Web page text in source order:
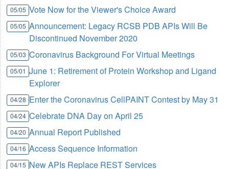
05/05 Vote Now for the Viewer's Choice Award
05/05 Announcement: Legacy RCSB PDB APIs Will Be
Discontinued November 2020
05/03 Coronavirus Background For Virtual Meetings
05/01 June 1: Retirement of Protein Workshop and Ligand
Explorer
04/28 Enter the Coronavirus CellPAINT Contest by May 31
04/24 Celebrate DNA Day on April 25
04/20 Annual Report Published
04/16 Access Sequence Information
04/15 New APIs Replace REST Services